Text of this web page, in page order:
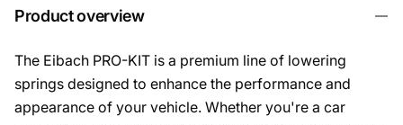
Product overview
The Eibach PRO-KIT is a premium line of lowering
springs designed to enhance the performance and
appearance of your vehicle. Whether you're a car